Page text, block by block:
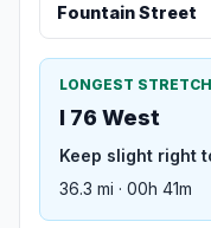
Fountain Street
LONGEST STRETCH
I 76 West
Keep slight right
36.3 mi · 00h 41m